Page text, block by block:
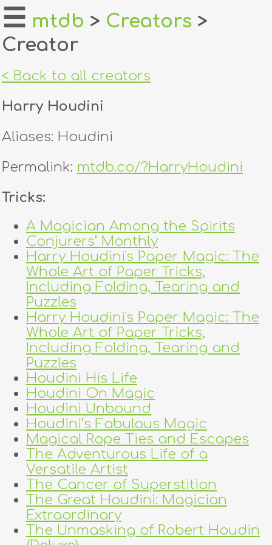
home
about
login
dealers
tricks
contact
☰ mtdb > Creators >
Creator
< Back to all creators
Harry Houdini
Aliases: Houdini
Permalink: mtdb.co/?HarryHoudini
Tricks:
A Magician Among the Spirits
Conjurers’ Monthly
Harry Houdini's Paper Magic: The
Whole Art of Paper Tricks,
Including Folding, Tearing and
Puzzles
Harry Houdini's Paper Magic: The
Whole Art of Paper Tricks,
Including Folding, Tearing and
Puzzles
Houdini His Life
Houdini On Magic
Houdini Unbound
Houdini’s Fabulous Magic
Magical Rope Ties and Escapes
The Adventurous Life of a
Versatile Artist
The Cancer of Superstition
The Great Houdini: Magician
Extraordinary
The Unmasking of Robert Houdin